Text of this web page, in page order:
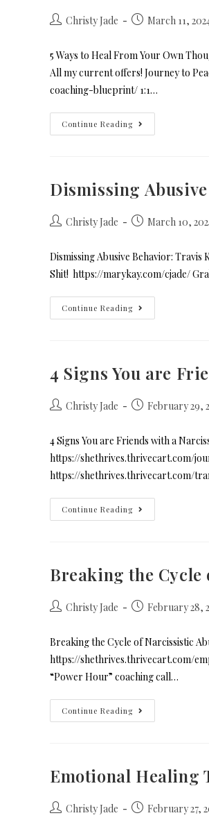
Christy Jade March 11,
5 Ways to Heal From Your Own
All my current offers! Journey to
coaching-blueprint/ 1:1…
Continue Reading
Dismissing
Christy Jade March 10,
Dismissing Abusive Behavior: Travis
Shit! https://marykay.com/cjade/
Continue Reading
4 Signs You are
Christy Jade February 29,
4 Signs You are Friends with a
https://shethrives.thrivecart.com/
https://shethrives.thrivecart.com/
Continue Reading
Breaking the
Christy Jade February 28,
Breaking the Cycle of Narcissistic
https://shethrives.thrivecart.com/
“Power Hour” coaching call…
Continue Reading
Emotional Healing
Christy Jade February 27,